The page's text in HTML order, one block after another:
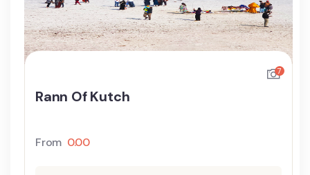
7
Rann Of Kutch
From 0.00